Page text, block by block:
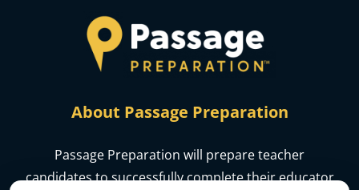
About Passage Preparation
Passage Preparation will prepare teacher
candidates to successfully complete their educator